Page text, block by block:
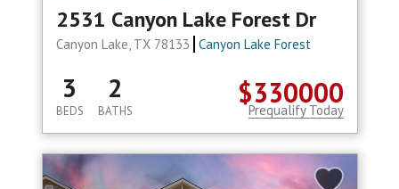
2531 Canyon Lake Forest Dr
Canyon Lake, TX 78133 Canyon Lake Forest
$330000
3
BEDS
2
BATHS Prequalify Today